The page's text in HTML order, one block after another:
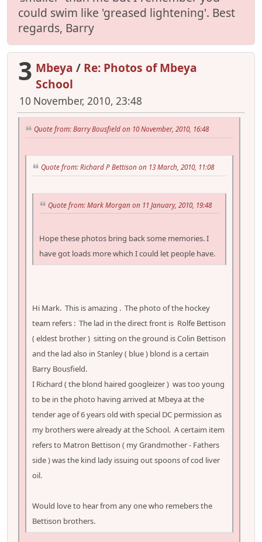
could swim like 'greased lightening'. Best
regards, Barry
3 Mbeya / Re: Photos of Mbeya
School
10 November, 2010, 23:48
Quote from: Barry Bousfield on 10 November, 2010, 16:48
Quote from: Richard P Bettison on 13 March, 2010, 11:08
Quote from: Mark Morgan on 11 January, 2010, 19:48
Hope these photos bring back some memories. I
have got loads more which I could let people have.
Hi Mark. This is amazing . The photo of the hockey
team refers : The lad in the direct front is Rolfe Bettison
( eldest brother ) sitting on the ground is Colin Bettison
and the lad also in Stanley ( blue ) blond is a certain
Barry Bousfield.
I Richard ( the blond haired googleizer ) was too young
to be in the photo having arrived at Mbeya at the
tender age of 6 years old with special DC permission as
my brothers were already at the School. A certaim item
refers to Matron Bettison ( my Grandmother - Fathers
side ) was the kind lady issuing out spoons of cod liver
oil.
Would love to hear from any one who remebers the
Bettison brothers.